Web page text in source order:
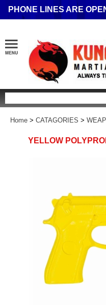
PHONE LINES ARE
Home > CATAGORIES >
YELLOW